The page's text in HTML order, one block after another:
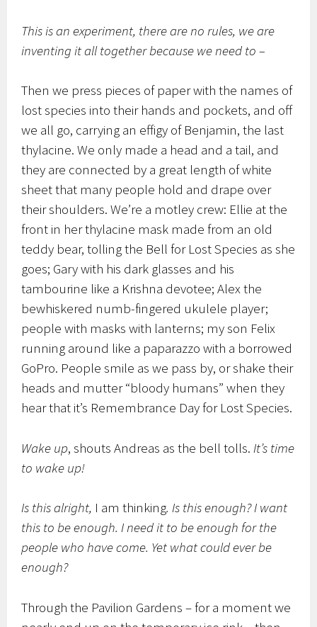
This is an experiment, there are no rules, we are
inventing it all together because we need to –
Then we press pieces of paper with the names of
lost species into their hands and pockets, and off
we all go, carrying an effigy of Benjamin, the last
thylacine. We only made a head and a tail, and
they are connected by a great length of white
sheet that many people hold and drape over
their shoulders. We’re a motley crew: Ellie at the
front in her thylacine mask made from an old
teddy bear, tolling the Bell for Lost Species as she
goes; Gary with his dark glasses and his
tambourine like a Krishna devotee; Alex the
bewhiskered numb-fingered ukulele player;
people with masks with lanterns; my son Felix
running around like a paparazzo with a borrowed
GoPro. People smile as we pass by, or shake their
heads and mutter “bloody humans” when they
hear that it’s Remembrance Day for Lost Species.
Wake up, shouts Andreas as the bell tolls.It’s time
to wake up!
Is this alright, I am thinking. Is this enough? I want
this to be enough. I need it to be enough for the
people who have come. Yet what could ever be
enough?
Through the Pavilion Gardens – for a moment we